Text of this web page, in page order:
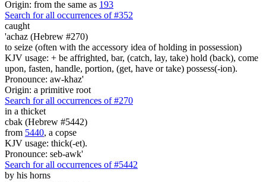
Origin: from the same as 193
Search for all occurrences of #352
caught
'achaz (Hebrew #270)
to seize (often with the accessory idea of holding in possession)
KJV usage: + be affrighted, bar, (catch, lay, take) hold (back), come
upon, fasten, handle, portion, (get, have or take) possess(-ion).
Pronounce: aw-khaz'
Origin: a primitive root
Search for all occurrences of #270
in a thicket
cbak (Hebrew #5442)
from 5440, a copse
KJV usage: thick(-et).
Pronounce: seb-awk'
Search for all occurrences of #5442
by his horns